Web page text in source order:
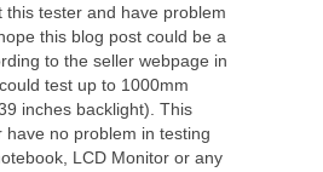
this tester and have problem
this blog post could be a
to the seller webpage in
test up to 1000mm
inches backlight). This
have no problem in testing
LCD Monitor or any